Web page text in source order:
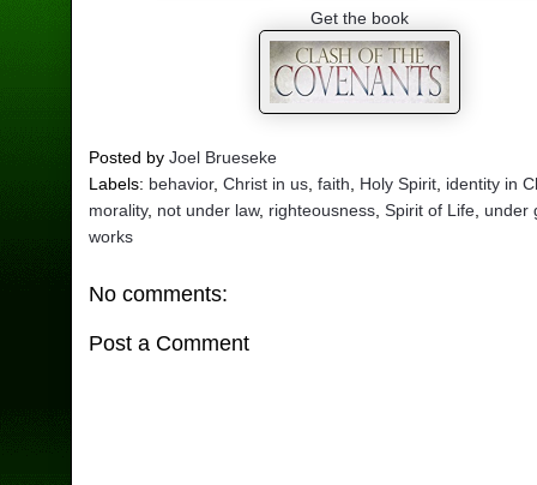
Get the book
Posted byJoel Brueseke
Labels: behavior,Christ in us ,faith Holy Spirit identity in
morality, not under law, righteousness ,Spirit of Life under
works
No comments:
Post a Comment